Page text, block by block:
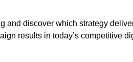
discover which strategy
results in today’s competitive